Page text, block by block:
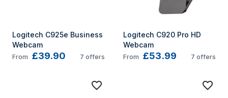
Logitech C925e Business
Webcam
From £39.90 7 offers
Logitech C920 Pro HD
Webcam
From £53.99 7 offers